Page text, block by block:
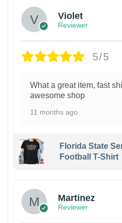
Violet
Reviewer
5/5
What a great item, fast
awesome shop
11 months ago
Florida State
Football T-Shirt
Martinez
Reviewer